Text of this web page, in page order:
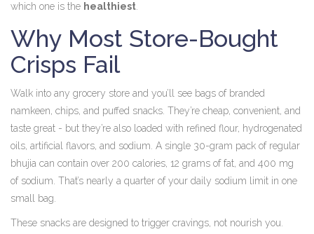
which one is the healthiest
Why Most Store-Bought
Crisps Fail
Walk into any grocery store and you’ll see bags of branded
namkeen, chips, and puffed snacks. They’re cheap, convenient, and
taste great - but they’re also loaded with refined flour, hydrogenated
oils, artificial flavors, and sodium. A single 30-gram pack of regular
bhujia can contain over 200 calories, 12 grams of fat, and 400 mg
of sodium. That’s nearly a quarter of your daily sodium limit in one
small bag.
These snacks are designed to trigger cravings, not nourish you.